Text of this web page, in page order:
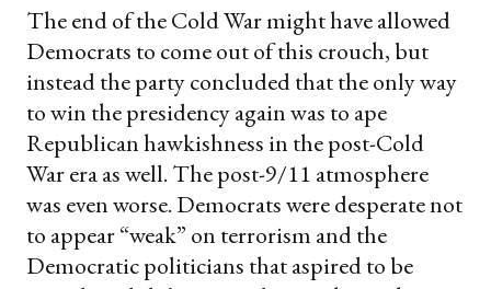
The end of the Cold War might have allowed
Democrats to come out of this crouch, but
instead the party concluded that the only way
to win the presidency again was to ape
Republican hawkishness in the post-Cold
War era as well. The post-9/11 atmosphere
was even worse. Democrats were desperate not
to appear “weak” on terrorism and the
Democratic politicians that aspired to be